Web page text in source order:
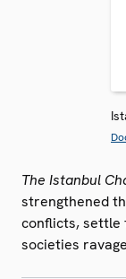
The Istanbul
strengthened
conflicts, settle
societies